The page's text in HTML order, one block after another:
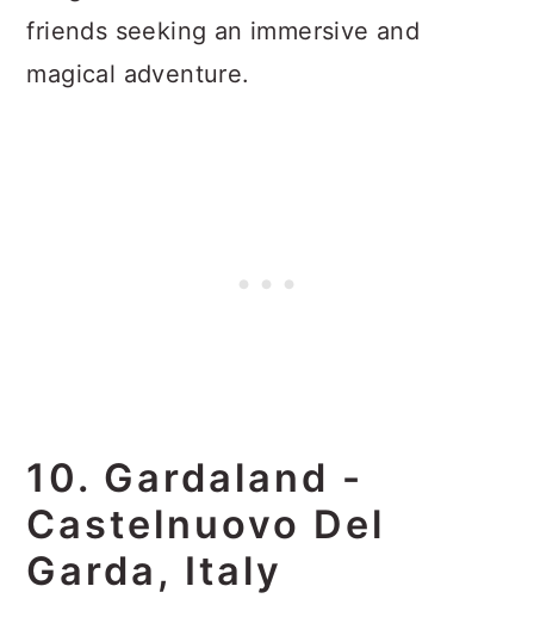
friends seeking an immersive and
magical adventure.
10. Gardaland -
Castelnuovo Del
Garda, Italy